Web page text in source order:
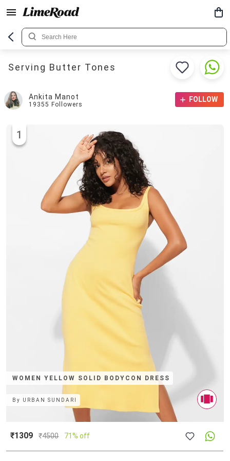
Serving Butter Tones
Ankita Manot
19355 Followers
FOLLOW
WOMEN YELLOW SOLID BODYCON DRESS
1
By URBAN SUNDARI
₹1309 ₹4500 71% off